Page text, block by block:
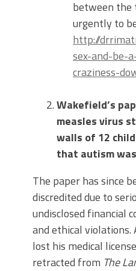
between the
urgently to
http://
sex-and-be-
craziness-
Wakefield’s
measles virus
walls of 12
that autism
The paper has since
discredited due to
undisclosed financial
and ethical
lost his medical
retracted from The